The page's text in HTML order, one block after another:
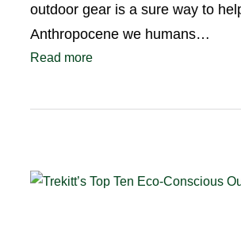
outdoor gear is a sure way to
Anthropocene we humans…
Read more